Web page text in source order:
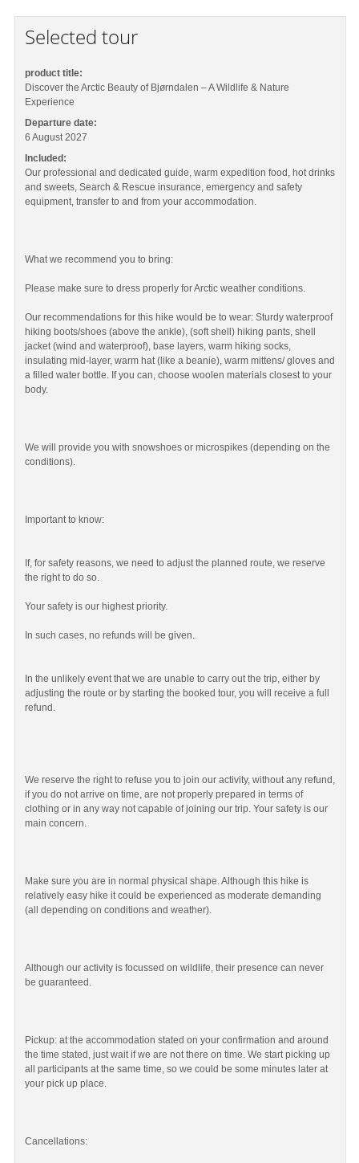
Selected tour
product title:
Discover the Arctic Beauty of Bjørndalen – A Wildlife & Nature
Experience
Departure date:
6 August 2027
Included:
Our professional and dedicated guide, warm expedition food, hot drinks
and sweets, Search & Rescue insurance, emergency and safety
equipment, transfer to and from your accommodation.
What we recommend you to bring:
Please make sure to dress properly for Arctic weather conditions.
Our recommendations for this hike would be to wear: Sturdy waterproof
hiking boots/shoes (above the ankle), (soft shell) hiking pants, shell
jacket (wind and waterproof), base layers, warm hiking socks,
insulating mid-layer, warm hat (like a beanie), warm mittens/ gloves and
a filled water bottle. If you can, choose woolen materials closest to your
body.
We will provide you with snowshoes or microspikes (depending on the
conditions).
Important to know:
If, for safety reasons, we need to adjust the planned route, we reserve
the right to do so.
Your safety is our highest priority.
In such cases, no refunds will be given.
In the unlikely event that we are unable to carry out the trip, either by
adjusting the route or by starting the booked tour, you will receive a full
refund.
We reserve the right to refuse you to join our activity, without any refund,
if you do not arrive on time, are not properly prepared in terms of
clothing or in any way not capable of joining our trip. Your safety is our
main concern.
Make sure you are in normal physical shape. Although this hike is
relatively easy hike it could be experienced as moderate demanding
(all depending on conditions and weather).
Although our activity is focussed on wildlife, their presence can never
be guaranteed.
Pickup: at the accommodation stated on your confirmation and around
the time stated, just wait if we are not there on time. We start picking up
all participants at the same time, so we could be some minutes later at
your pick up place.
Cancellations: